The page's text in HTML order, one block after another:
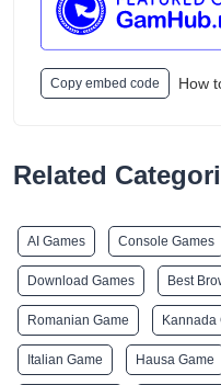
Copy embed code How
Related
AI Games Console Games
Download Games Best
Romanian Game Kannada
Italian Game Hausa Game